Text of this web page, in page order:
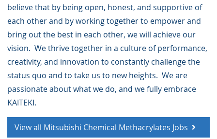
believe that by being open, honest, and supportive of
each other and by working together to empower and
bring out the best in each other, we will achieve our
vision. We thrive together in a culture of performance,
creativity, and innovation to constantly challenge the
status quo and to take us to new heights. We are
passionate about what we do, and we fully embrace
KAITEKI.
View all Mitsubishi Chemical Methacrylates Jobs